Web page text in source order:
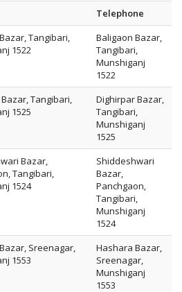
Telephone
Tangibari,
1522
Baligaon Bazar,
Tangibari,
Munshiganj
1522
Tangibari,
1525
Dighirpar Bazar,
Tangibari,
Munshiganj
1525
Bazar,
Tangibari,
1524
Shiddeshwari
Bazar,
Panchgaon,
Tangibari,
Munshiganj
1524
Sreenagar,
1553
Hashara Bazar,
Sreenagar,
Munshiganj
1553